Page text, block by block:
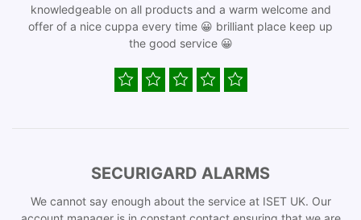
knowledgeable on all products and a warm welcome and
offer of a nice cuppa every time 😀 brilliant place keep up
the good service 😀
SECURIGARD ALARMS
We cannot say enough about the service at ISET UK. Our